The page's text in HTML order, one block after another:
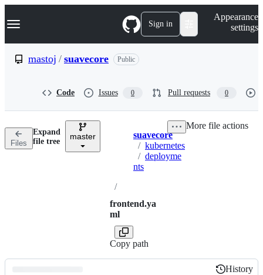
k
p
n
Navigation Menu Sign in
Appearance
settings
mastoj / suavecore Public
Code Issues 0 Pull requests 0
Files
Expand
file tree
master Breadcrumbs
suavecore
/ kubernetes
/ deployme
nts
/
frontend.ya
ml
Copy path
More file actions
History